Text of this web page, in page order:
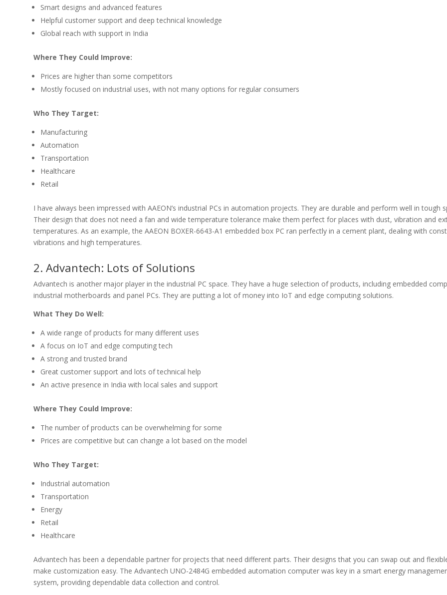
Smart designs and advanced features
Helpful customer support and deep technical knowledge
Global reach with support in India
Where They Could Improve:
Prices are higher than some competitors
Mostly focused on industrial uses, with not many options for regular consumers
Who They Target:
Manufacturing
Automation
Transportation
Healthcare
Retail
I have always been impressed with AAEON’s industrial PCs in automation projects. They are durable and perform well in tough
Their design that does not need a fan and wide temperature tolerance make them perfect for places with dust, vibration and
temperatures. As an example, the AAEON BOXER-6643-A1 embedded box PC ran perfectly in a cement plant, dealing with
vibrations and high temperatures.
2. Advantech: Lots of Solutions
Advantech is another major player in the industrial PC space. They have a huge selection of products, including embedded
industrial motherboards and panel PCs. They are putting a lot of money into IoT and edge computing solutions.
What They Do Well:
A wide range of products for many different uses
A focus on IoT and edge computing tech
A strong and trusted brand
Great customer support and lots of technical help
An active presence in India with local sales and support
Where They Could Improve:
The number of products can be overwhelming for some
Prices are competitive but can change a lot based on the model
Who They Target:
Industrial automation
Transportation
Energy
Retail
Healthcare
Advantech has been a dependable partner for projects that need different parts. Their designs that you can swap out and
make customization easy. The Advantech UNO-2484G embedded automation computer was key in a smart energy
system, providing dependable data collection and control.